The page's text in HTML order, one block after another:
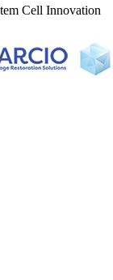
Cell Innovation